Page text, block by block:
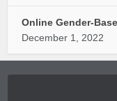
Online Gender-
December 1, 2022